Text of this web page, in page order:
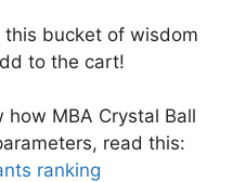
bucket of wisdom
to the cart!
how MBA Crystal Ball
read this:
ranking